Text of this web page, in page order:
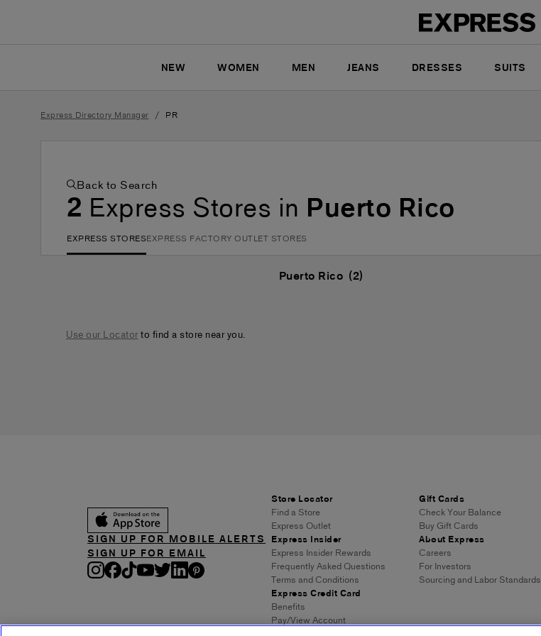
NEW WOMEN MEN JEANS DRESSES SUITS
Express Directory Manager / PR
Back to Search
2 Express Stores in Puerto Rico
EXPRESS STORESEXPRESS FACTORY OUTLET STORES
Puerto Rico
Use our Locatorto find a store near you.
SIGN UP FOR MOBILE ALERTS
SIGN UP FOR EMAIL
Store Locator
Find a Store
Express Outlet
Express Insider
Express Insider Rewards
Frequently Asked Questions
Terms and Conditions
Express Credit Card
Benefits
Pay/View Account
Gift Cards
Check Your Balance
Buy Gift Cards
About Express
Careers
For Investors
Sourcing and Labor Standards